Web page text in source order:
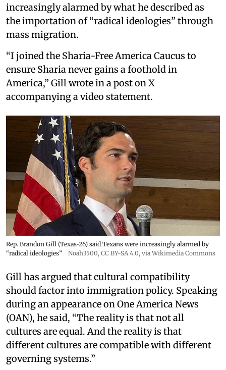
increasingly alarmed by what he described as
the importation of “radical ideologies” through
mass migration.
“I joined the Sharia-Free America Caucus to
ensure Sharia never gains a foothold in
America,” Gill wrote in a post on X
accompanying a video statement.
Rep. Brandon Gill (Texas-26) said Texans were increasingly alarmed by
“radical ideologies”
Noah3500, CC BY-SA 4.0, via Wikimedia Commons
Gill has argued that cultural compatibility
should factor into immigration policy. Speaking
during an appearance on One America News
(OAN), he said, “The reality is that not all
cultures are equal. And the reality is that
different cultures are compatible with different
governing systems.”